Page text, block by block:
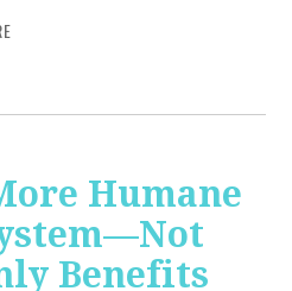
Humane
Benefits